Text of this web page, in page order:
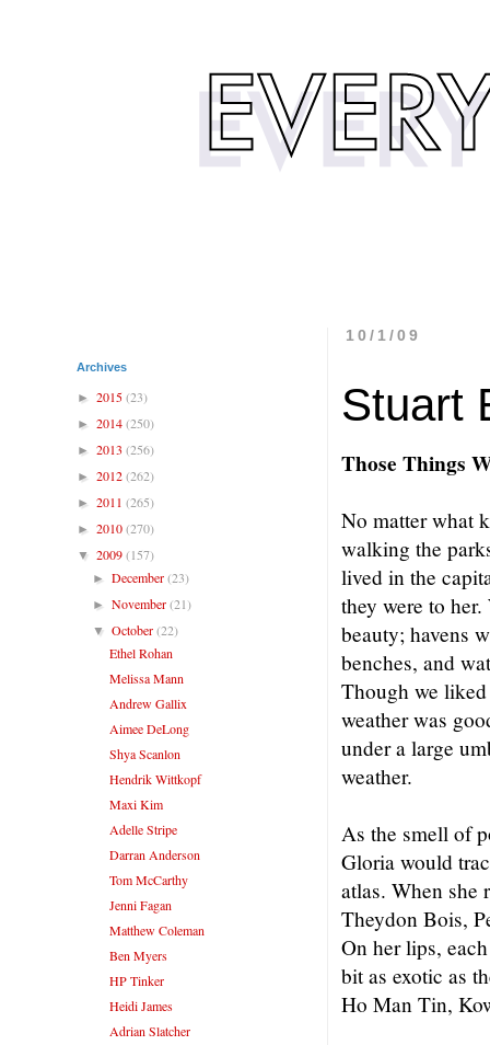
10/1/09
Stuart
Those Things
No matter what
walking the
lived in the
they were to
beauty; havens
benches, and
Though we
weather was
under a large
weather.
As the smell of
Gloria would
atlas. When she
Theydon Bois,
On her lips,
bit as exotic as
Ho Man Tin,
Archives
► 2015(23)
► 2014(250)
► 2013 (256)
► 2012(262)
► 2011 (265)
► 2010(270)
▼ 2009(157)
►December(23)
►November(21)
▼October(22)
Ethel Rohan
Melissa Mann
Andrew Gallix
Aimee DeLong
Shya Scanlon
Hendrik Wittkopf
Maxi Kim
Adelle Stripe
Darran Anderson
Tom McCarthy
Jenni Fagan
Matthew Coleman
Ben Myers
HP Tinker
Heidi James
Adrian Slatcher